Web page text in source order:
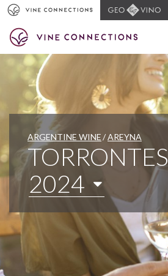
ARGENTINE WINE AREYNA
TORRONTES
2024